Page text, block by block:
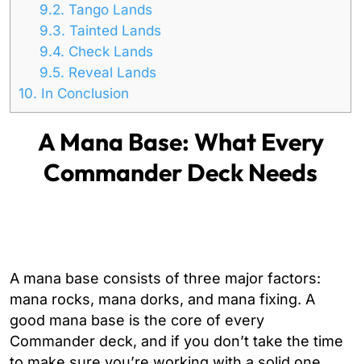
9.2. Tango Lands
9.3. Tainted Lands
9.4. Check Lands
9.5. Reveal Lands
10. In Conclusion
A Mana Base: What Every
Commander Deck Needs
A mana base consists of three major factors:
mana rocks, mana dorks, and mana fixing. A
good mana base is the core of every
Commander deck, and if you don’t take the time